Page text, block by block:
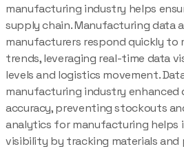
manufacturing industry helps
supply chain. Manufacturing data
manufacturers respond quickly to
trends, leveraging real-time data
levels and logistics movement.
manufacturing industry enhanced
accuracy, preventing stockouts
analytics for manufacturing helps
visibility by tracking materials